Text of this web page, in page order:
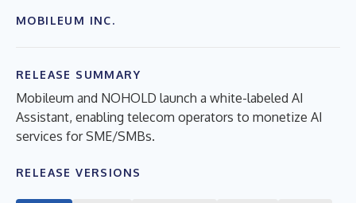
MOBILEUM INC.
RELEASE SUMMARY
Mobileum and NOHOLD launch a white-labeled AI
Assistant, enabling telecom operators to monetize AI
services for SME/SMBs.
RELEASE VERSIONS